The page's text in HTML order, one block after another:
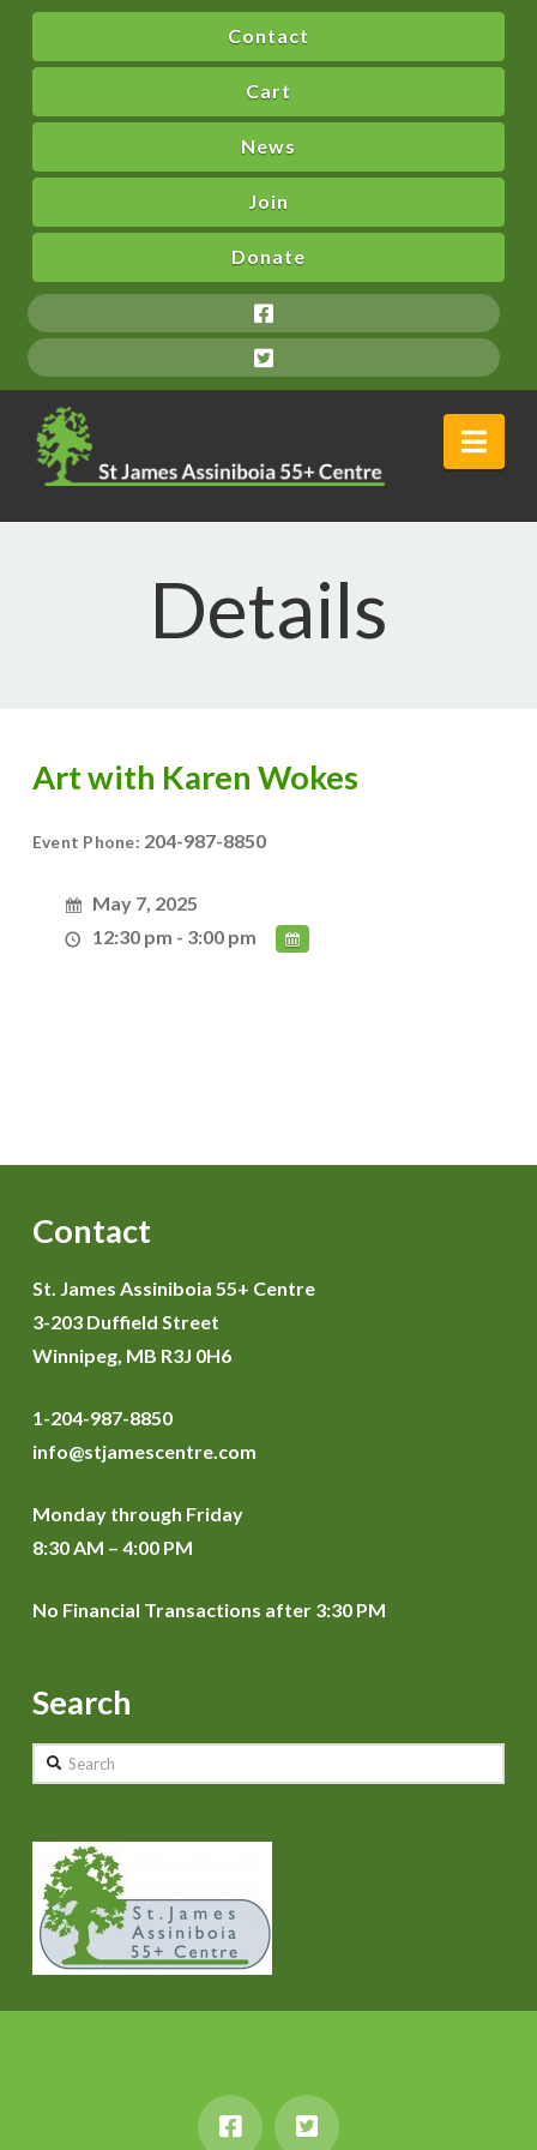
Contact
Cart
News
Join
Donate
Details
Art with Karen Wokes
Event Phone: 204-987-8850
May 7, 2025
12:30 pm - 3:00 pm
Contact
St. James Assiniboia 55+ Centre
3-203 Duffield Street
Winnipeg, MB R3J 0H6
1-204-987-8850
info@stjamescentre.com
Monday through Friday
8:30 AM – 4:00 PM
No Financial Transactions after 3:30 PM
Search
Search